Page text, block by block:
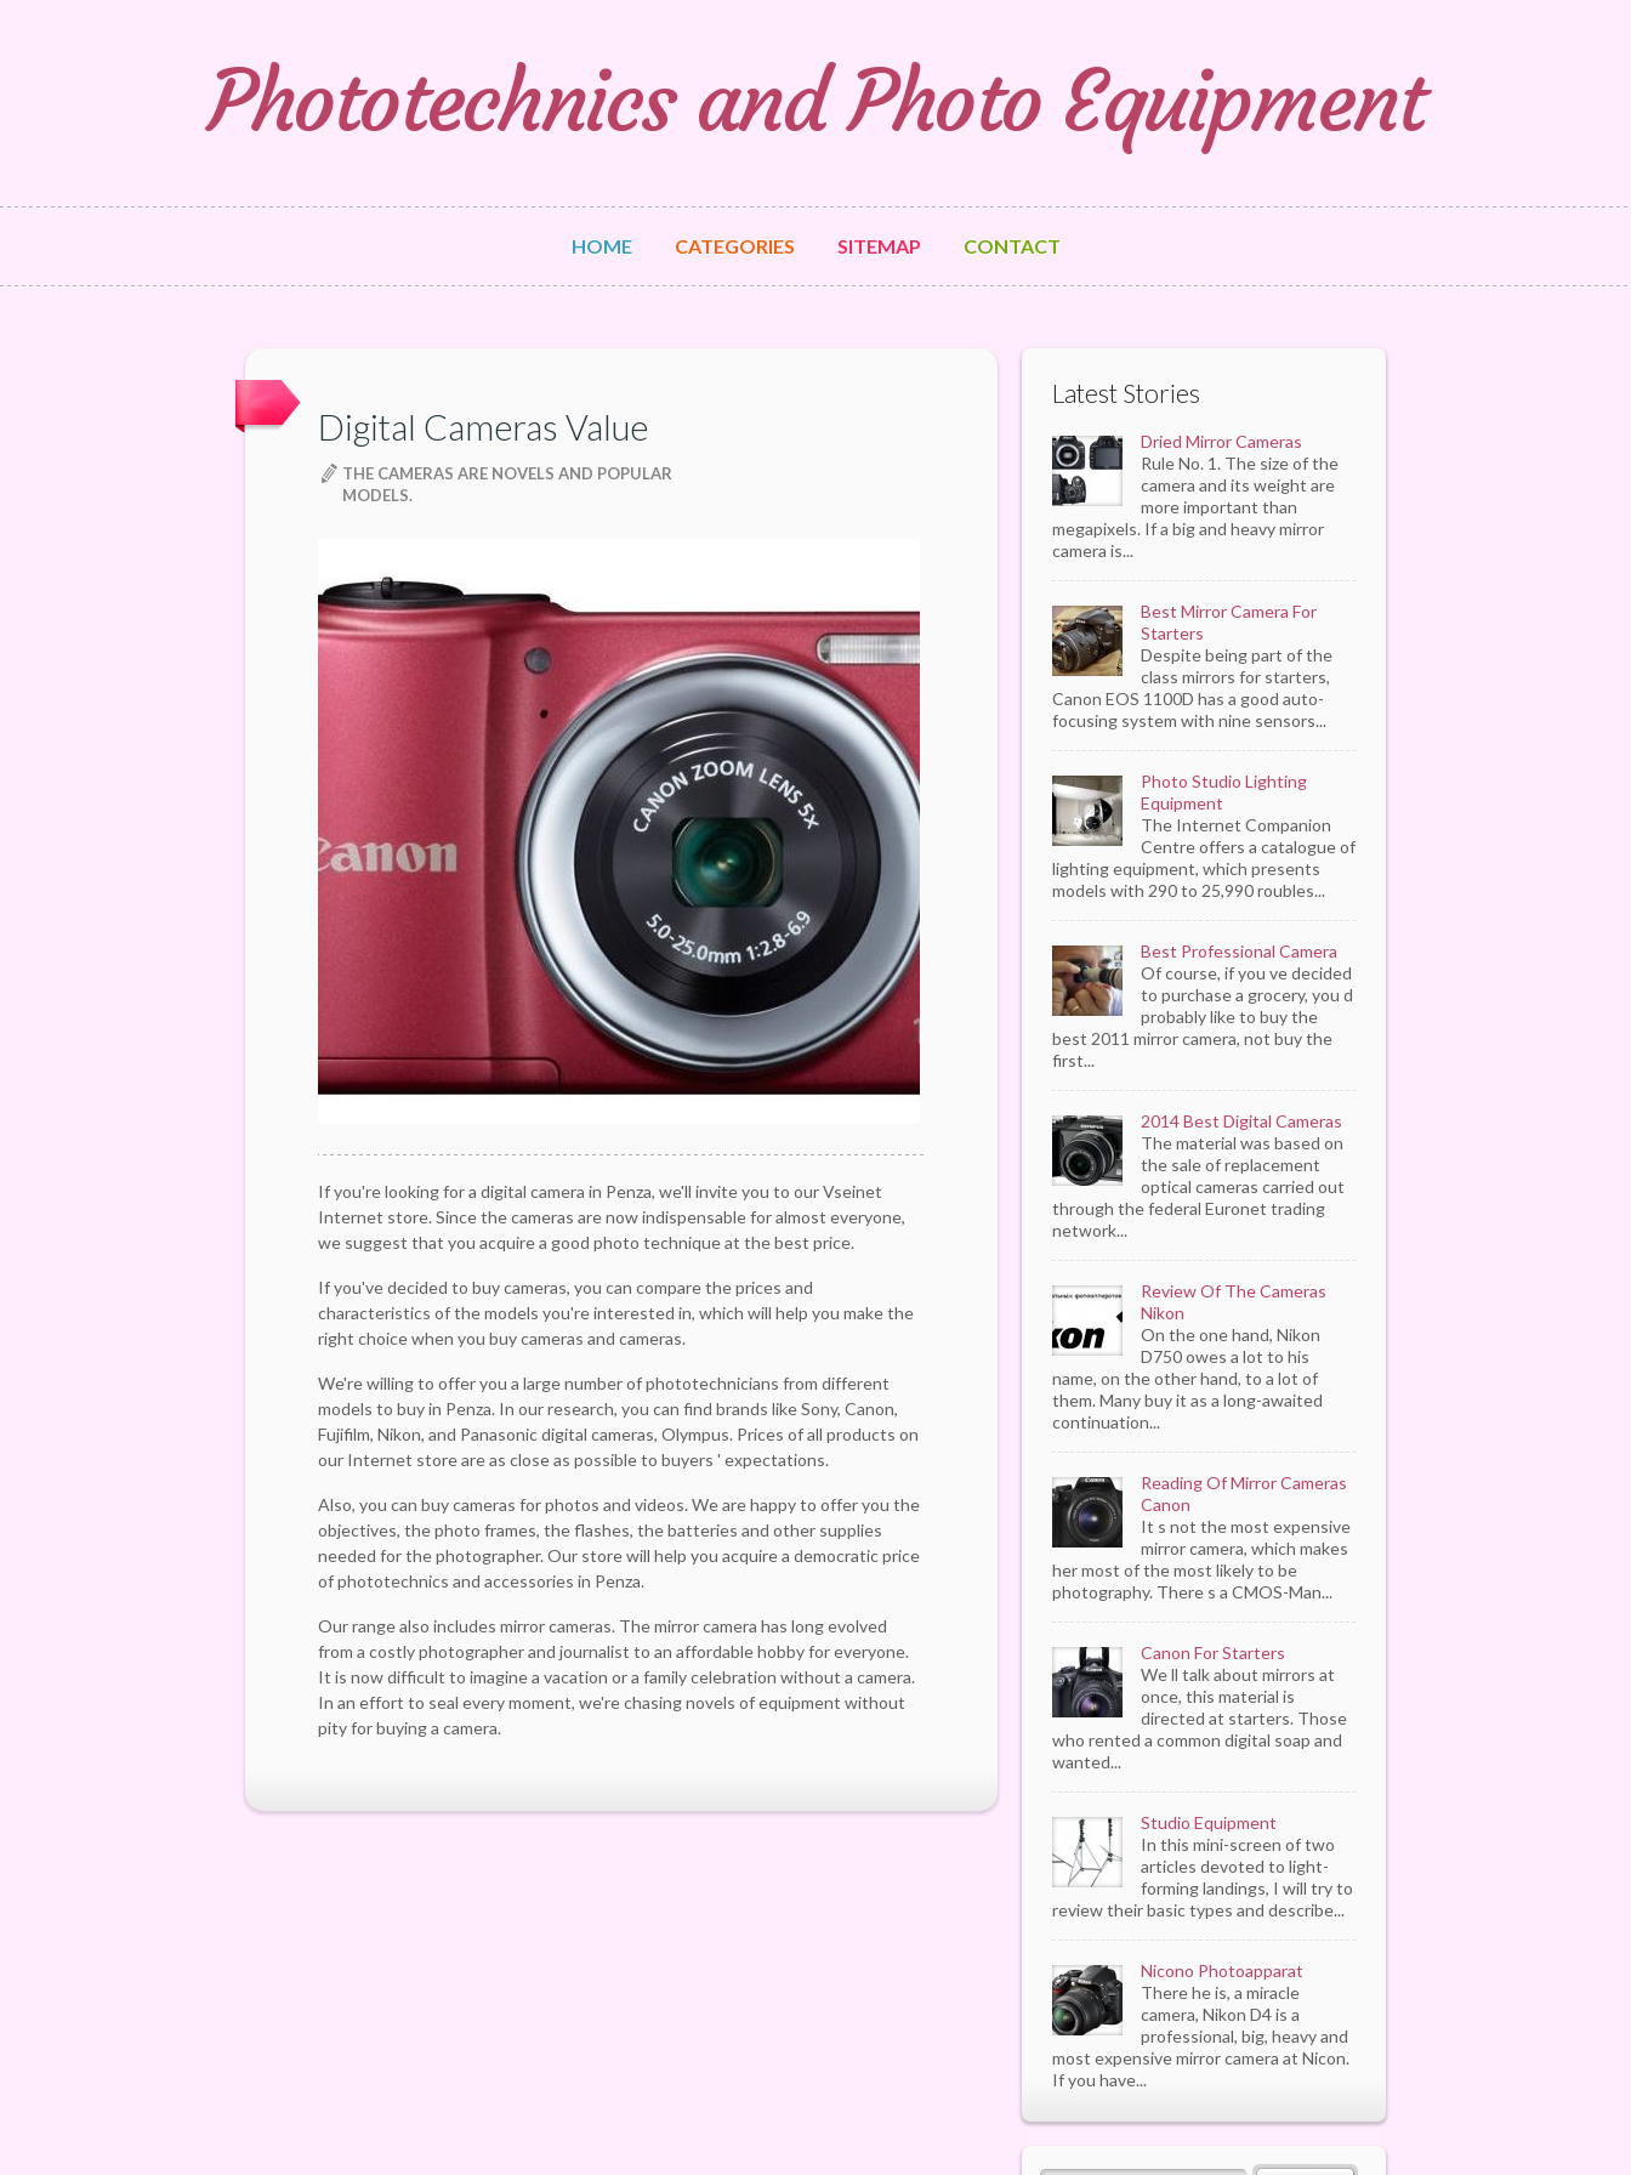
Phototechnics and Photo Equipment
HOME CATEGORIES SITEMAP CONTACT
Digital Cameras Value
THE CAMERAS ARE NOVELS AND POPULAR
MODELS.
If you're looking for a digital camera in Penza, we'll invite you to our Vseinet
Internet store. Since the cameras are now indispensable for almost everyone,
we suggest that you acquire a good photo technique at the best price.
If you've decided to buy cameras, you can compare the prices and
characteristics of the models you're interested in, which will help you make the
right choice when you buy cameras and cameras.
We're willing to offer you a large number of phototechnicians from different
models to buy in Penza. In our research, you can find brands like Sony, Canon,
Fujifilm, Nikon, and Panasonic digital cameras, Olympus. Prices of all products on
our Internet store are as close as possible to buyers ' expectations.
Also, you can buy cameras for photos and videos. We are happy to offer you the
objectives, the photo frames, the flashes, the batteries and other supplies
needed for the photographer. Our store will help you acquire a democratic price
of phototechnics and accessories in Penza.
Our range also includes mirror cameras. The mirror camera has long evolved
from a costly photographer and journalist to an affordable hobby for everyone.
It is now difficult to imagine a vacation or a family celebration without a camera.
In an effort to seal every moment, we're chasing novels of equipment without
pity for buying a camera.
Latest Stories
Dried Mirror Cameras
Rule No. 1. The size of the
camera and its weight are
more important than
megapixels. If a big and heavy mirror
camera is...
Best Mirror Camera For
Starters
Despite being part of the
class mirrors for starters,
Canon EOS 1100D has a good auto-
focusing system with nine sensors...
Photo Studio Lighting
Equipment
The Internet Companion
Centre offers a catalogue of
lighting equipment, which presents
models with 290 to 25,990 roubles...
Best Professional Camera
Of course, if you ve decided
to purchase a grocery, you d
probably like to buy the
best 2011 mirror camera, not buy the
first...
2014 Best Digital Cameras
The material was based on
the sale of replacement
optical cameras carried out
through the federal Euronet trading
network...
Review Of The Cameras
Nikon
On the one hand, Nikon
D750 owes a lot to his
name, on the other hand, to a lot of
them. Many buy it as a long-awaited
continuation...
Reading Of Mirror Cameras
Canon
It s not the most expensive
mirror camera, which makes
her most of the most likely to be
photography. There s a CMOS-Man...
Canon For Starters
We ll talk about mirrors at
once, this material is
directed at starters. Those
who rented a common digital soap and
wanted...
Studio Equipment
In this mini-screen of two
articles devoted to light-
forming landings, I will try to
review their basic types and describe...
Nicono Photoapparat
There he is, a miracle
camera, Nikon D4 is a
professional, big, heavy and
most expensive mirror camera at Nicon.
If you have...